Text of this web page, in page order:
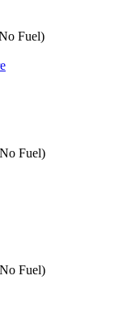
Fuel)
Fuel)
Fuel)